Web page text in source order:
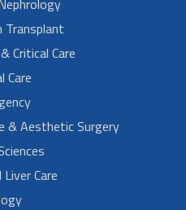
Transplant
Critical Care
Care
& Aesthetic Surgery
Care